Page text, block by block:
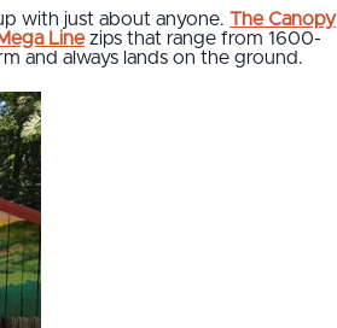
with just about anyone. The Canopy
Linezips that range from 1600-
and always lands on the ground.